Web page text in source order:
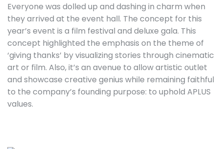
Everyone was dolled up and dashing in charm when
they arrived at the event hall. The concept for this
year’s event is a film festival and deluxe gala. This
concept highlighted the emphasis on the theme of
‘giving thanks’ by visualizing stories through cinematic
art or film. Also, it’s an avenue to allow artistic outlet
and showcase creative genius while remaining faithful
to the company’s founding purpose: to uphold APLUS
values.